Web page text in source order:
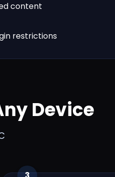
content
restrictions
Device